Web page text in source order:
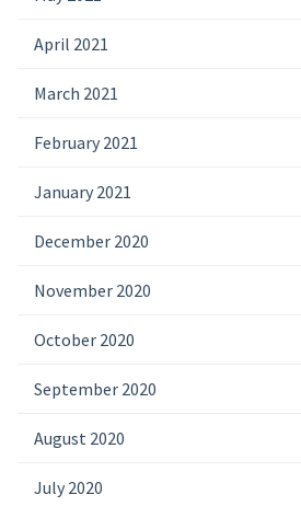
April 2021
March 2021
February 2021
January 2021
December 2020
November 2020
October 2020
September 2020
August 2020
July 2020